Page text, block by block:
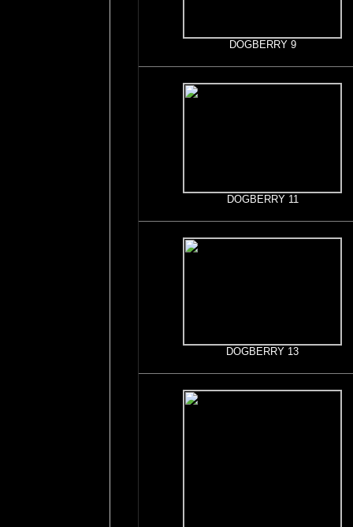
DOGBERRY 9
DOGBERRY 11
DOGBERRY 13